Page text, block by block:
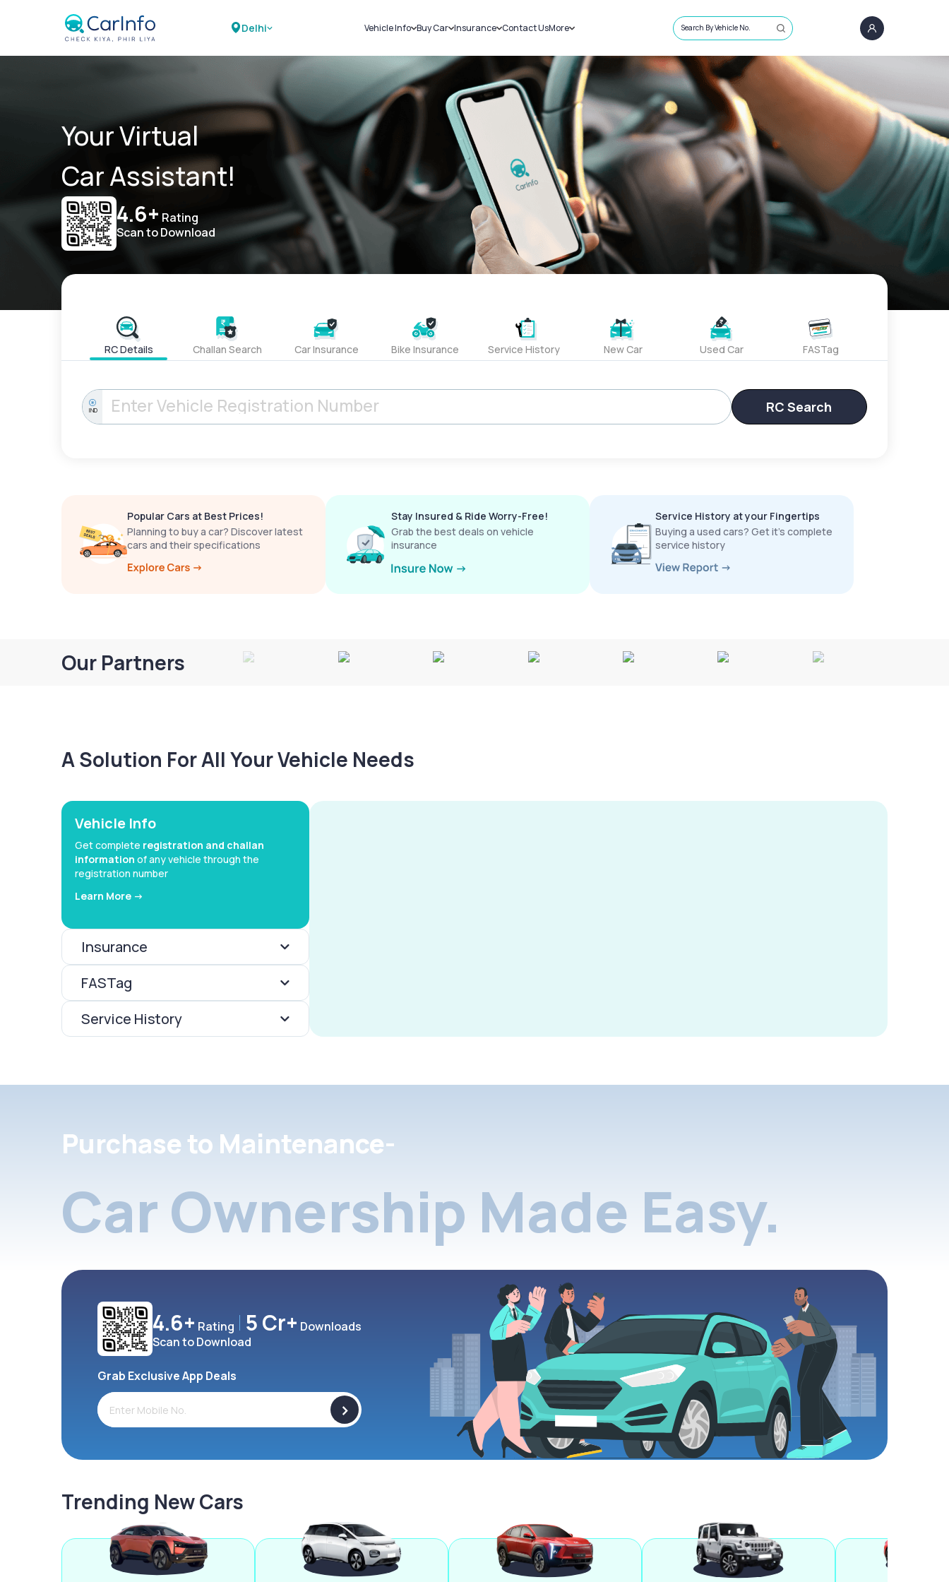
Delhi Vehicle Info
Challans
RTO Details
Service History
Buy Car
New Cars
Used Cars
Insurance
Car Insurance
Bike Insurance
Contact UsMore
Sell Car
Loans
Blog
About Us
Search By Vehicle No.
Your Virtual
Car Assistant!
4.6+ Rating
Scan to Download
RC Details Challan Search Car Insurance Bike Insurance Service History New Car Used Car FASTag
IND RC Search
Popular Cars at Best Prices!
Planning to buy a car? Discover latest
cars and their specifications
Stay Insured & Ride Worry-Free!
Grab the best deals on vehicle
insurance
Service History at your Fingertips
Buying a used cars? Get it’s complete
service history
Our Partners
A Solution For All Your Vehicle Needs
Vehicle Info
Get complete registration and challan
information of any vehicle through the
registration number
Learn More ->
Insurance
FASTag
Service History
Purchase to Maintenance-
Car Ownership Made Easy.
4.6+ Rating 5 Cr+ Downloads
Scan to Download
Grab Exclusive App Deals
>
Trending New Cars